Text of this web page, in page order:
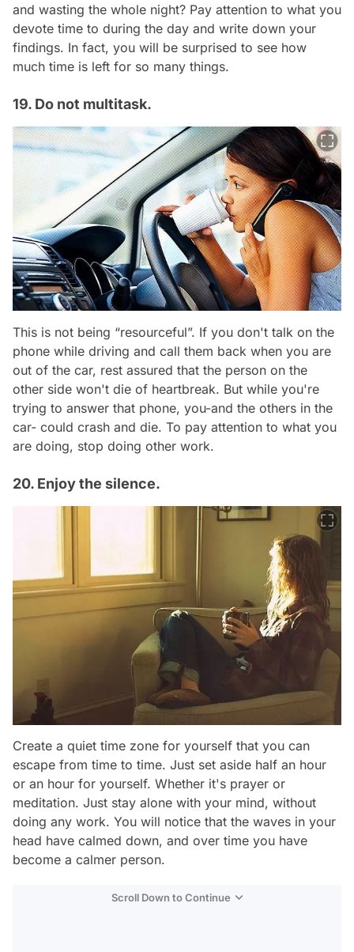
and wasting the whole night? Pay attention to what you
devote time to during the day and write down your
findings. In fact, you will be surprised to see how
much time is left for so many things.
19. Do not multitask.
This is not being “resourceful”. If you don't talk on the
phone while driving and call them back when you are
out of the car, rest assured that the person on the
other side won't die of heartbreak. But while you're
trying to answer that phone, you-and the others in the
car- could crash and die. To pay attention to what you
are doing, stop doing other work.
20. Enjoy the silence.
Create a quiet time zone for yourself that you can
escape from time to time. Just set aside half an hour
or an hour for yourself. Whether it's prayer or
meditation. Just stay alone with your mind, without
doing any work. You will notice that the waves in your
head have calmed down, and over time you have
become a calmer person.
Scroll Down to Continue